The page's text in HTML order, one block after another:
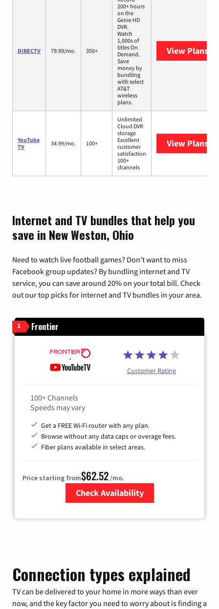
DIRECTV 79.99/mo. 350+
200+ hours
on the
Genie HD
DVR.
Watch
1,000s of
titles On
Demand.
Save
money by
bundling
with select
AT&T
wireless
plans.
View Plans
YouTube
TV
34.99/mo. 100+
Unlimited
Cloud DVR
storage
Excellent
customer
satisfaction
100+
channels
View Plans
Internet and TV bundles that help you
save in New Weston, Ohio
Need to watch live football games? Don’t want to miss
Facebook group updates? By bundling internet and TV
service, you can save around 20% on your total bill. Check
out our top picks for internet and TV bundles in your area.
1 Frontier
Customer Rating
100+ Channels
Speeds may vary
Get a FREE Wi-Fi router with any plan.
Browse without any data caps or overage fees.
Fiber plans available in select areas.
Price starting from$62.52/mo.
Check Availability
Connection types explained
TV can be delivered to your home in more ways than ever
now, and the key factor you need to worry about is finding a